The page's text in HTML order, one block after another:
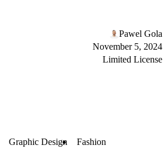
Pawel Gola
November 5, 2024
Limited License
Graphic Design Fashion